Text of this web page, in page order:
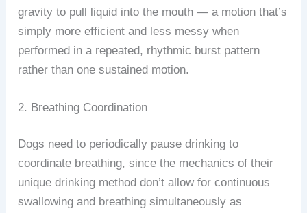
gravity to pull liquid into the mouth — a motion that’s
simply more efficient and less messy when
performed in a repeated, rhythmic burst pattern
rather than one sustained motion.
2. Breathing Coordination
Dogs need to periodically pause drinking to
coordinate breathing, since the mechanics of their
unique drinking method don’t allow for continuous
swallowing and breathing simultaneously as